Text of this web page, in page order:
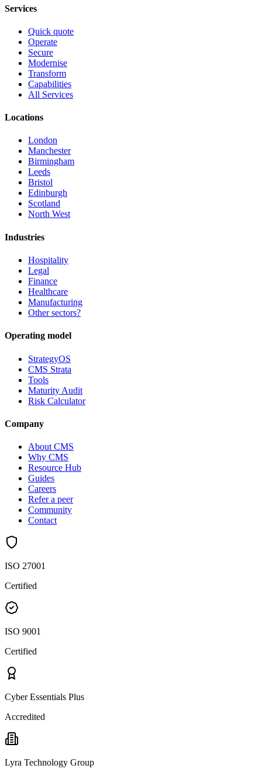
Services
Quick quote
Operate
Secure
Modernise
Transform
Capabilities
All Services
Locations
London
Manchester
Birmingham
Leeds
Bristol
Edinburgh
Scotland
North West
Industries
Hospitality
Legal
Finance
Healthcare
Manufacturing
Other sectors?
Operating model
StrategyOS
CMS Strata
Tools
Maturity Audit
Risk Calculator
Company
About CMS
Why CMS
Resource Hub
Guides
Careers
Refer a peer
Community
Contact
ISO 27001
Certified
ISO 9001
Certified
Cyber Essentials Plus
Accredited
Lyra Technology Group